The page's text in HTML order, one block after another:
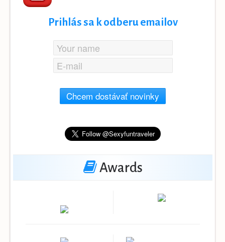
Prihlás sa k odberu emailov
Chcem dostávať novinky
Awards